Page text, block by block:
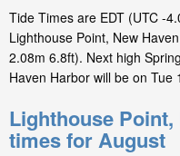
Tide Times are EDT (UTC -
Lighthouse Point, New
2.08m 6.8ft). Next high
Haven Harbor will be on
Lighthouse
times for August